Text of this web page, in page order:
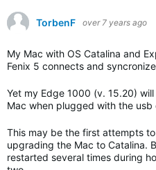
TorbenF over 7 years ago
My Mac with OS Catalina and
Fenix 5 connects and
Yet my Edge 1000 (v. 15.20)
Mac when plugged with the usb
This may be the first attempts
upgrading the Mac to Catalina.
restarted several times during